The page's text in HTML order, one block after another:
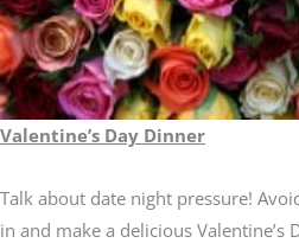
Valentine’s Day Dinner
Talk about date night pressure!
in and make a delicious Valentine’s